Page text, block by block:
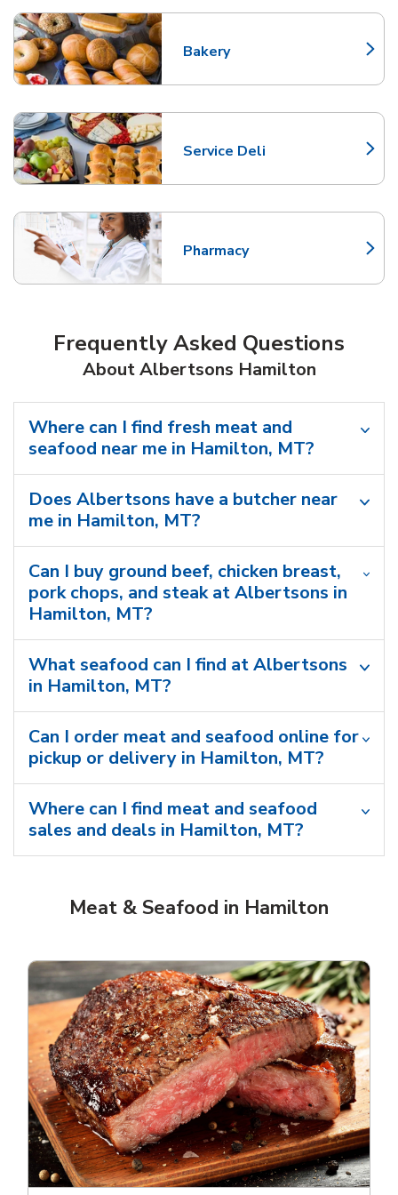
Bakery
Link Opens in New Tab
Service Deli
Link Opens in New Tab
Pharmacy
Link Opens in New Tab
Frequently Asked Questions
About Albertsons Hamilton
Where can I find fresh meat and
seafood near me in Hamilton, MT?
Does Albertsons have a butcher near
me in Hamilton, MT?
Can I buy ground beef, chicken breast,
pork chops, and steak at Albertsons in
Hamilton, MT?
What seafood can I find at Albertsons
in Hamilton, MT?
Can I order meat and seafood online for
pickup or delivery in Hamilton, MT?
Where can I find meat and seafood
sales and deals in Hamilton, MT?
Meat & Seafood in Hamilton